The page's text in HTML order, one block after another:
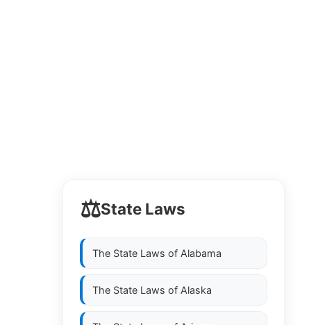
⚖️State Laws
The State Laws of Alabama
The State Laws of Alaska